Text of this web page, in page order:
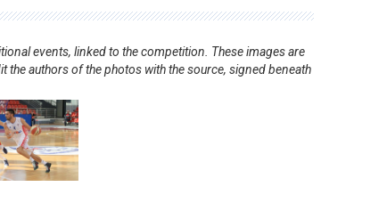
events, linked to the competition. These images are
authors of the photos with the source, signed beneath